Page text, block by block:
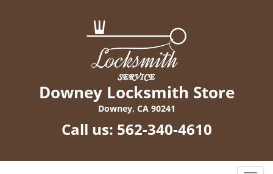
Downey Locksmith Store
Downey, CA 90241
Call us: 562-340-4610